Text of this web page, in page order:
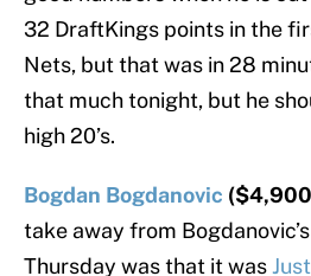
32 DraftKings points in the
Nets, but that was in 28
that much tonight, but he
high 20’s.
Bogdan Bogdanovic
take away from
Thursday was that it was